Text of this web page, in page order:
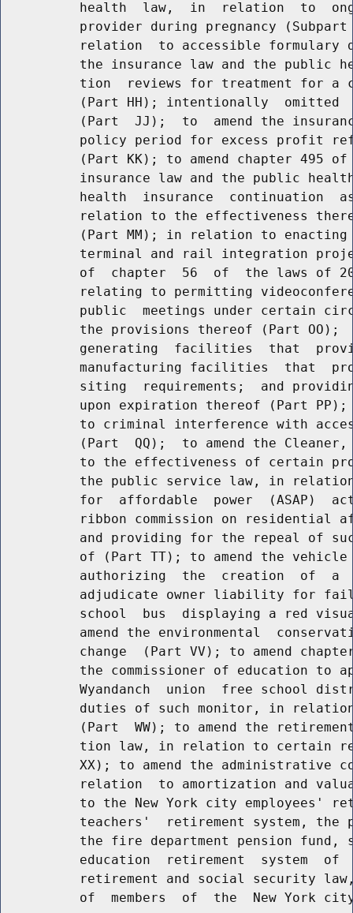
health  law,  in  relation  to
provider during pregnancy
relation  to accessible formulary
the insurance law and the public
tion  reviews for treatment for a
(Part HH); intentionally  omitted
(Part  JJ);  to  amend the
policy period for excess profit
(Part KK); to amend chapter 495
insurance law and the public
health  insurance  continuation
relation to the effectiveness
(Part MM); in relation to
terminal and rail integration
of  chapter  56  of  the laws of
relating to permitting
public  meetings under certain
the provisions thereof (Part OO);
generating  facilities  that
manufacturing facilities  that
siting  requirements;  and
upon expiration thereof (Part
to criminal interference with
(Part  QQ);  to amend the
to the effectiveness of certain
the public service law, in
for  affordable  power  (ASAP)
ribbon commission on residential
and providing for the repeal of
of (Part TT); to amend the
authorizing  the  creation  of  a
adjudicate owner liability for
school  bus  displaying a red
amend the environmental
change  (Part VV); to amend
the commissioner of education to
Wyandanch  union  free school
duties of such monitor, in
(Part  WW); to amend the
tion law, in relation to certain
XX); to amend the administrative
relation  to amortization and
to the New York city employees'
teachers'  retirement system, the
the fire department pension fund,
education  retirement  system  of
retirement and social security